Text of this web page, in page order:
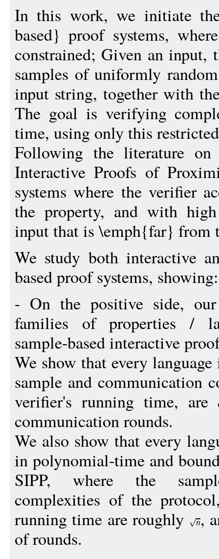
In this work, we initiate
based} proof systems,
constrained; Given an input,
samples of uniformly
input string, together with
The goal is verifying
time, using only this
Following the literature
Interactive Proofs of
systems where the verifier
the property, and with
input that is \emph{far} from
We study both interactive
based proof systems, showing:
- On the positive side,
families of properties /
sample-based interactive
We show that every
sample and communication
verifier's running time, are
communication rounds.
We also show that every
in polynomial-time and
SIPP, where the
complexities of the
running time are roughly
n,
of rounds.